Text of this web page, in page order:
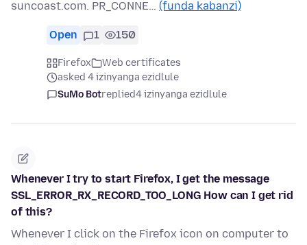
suncoast.com. PR_CONNE… (funda kabanzi)
Open 1 150
Firefox
Web certificates
asked 4 izinyanga ezidlule
SuMo Botreplied4 izinyanga ezidlule
Whenever I try to start Firefox, I get the message
SSL_ERROR_RX_RECORD_TOO_LONG How can I get rid
of this?
Whenever I click on the Firefox icon on computer to